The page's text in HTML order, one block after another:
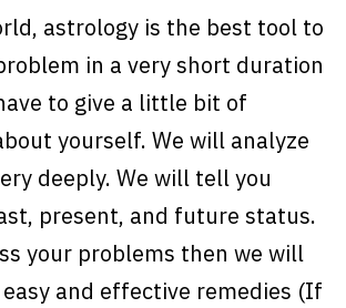
astrology is the best tool to
in a very short duration
to give a little bit of
yourself. We will analyze
deeply. We will tell you
present, and future status.
your problems then we will
easy and effective remedies (If